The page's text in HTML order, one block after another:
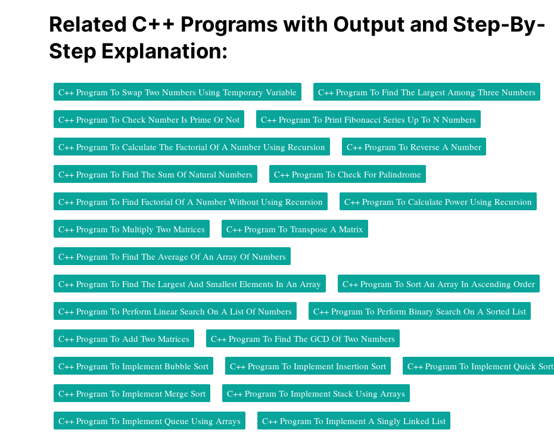
Related C++ Programs with Output and Step-By-
Step Explanation:
C++ Program To Swap Two Numbers Using Temporary Variable C++ Program To Find The Largest Among Three Numbers
C++ Program To Check Number Is Prime Or Not C++ Program To Print Fibonacci Series Up To N Numbers
C++ Program To Calculate The Factorial Of A Number Using Recursion C++ Program To Reverse A Number
C++ Program To Find The Sum Of Natural Numbers C++ Program To Check For Palindrome
C++ Program To Find Factorial Of A Number Without Using Recursion C++ Program To Calculate Power Using Recursion
C++ Program To Multiply Two Matrices C++ Program To Transpose A Matrix
C++ Program To Find The Average Of An Array Of Numbers
C++ Program To Find The Largest And Smallest Elements In An Array C++ Program To Sort An Array In Ascending Order
C++ Program To Perform Linear Search On A List Of Numbers C++ Program To Perform Binary Search On A Sorted List
C++ Program To Add Two Matrices C++ Program To Find The GCD Of Two Numbers
C++ Program To Implement Bubble Sort C++ Program To Implement Insertion Sort C++ Program To Implement Quick Sort
C++ Program To Implement Merge Sort C++ Program To Implement Stack Using Arrays
C++ Program To Implement Queue Using Arrays C++ Program To Implement A Singly Linked List